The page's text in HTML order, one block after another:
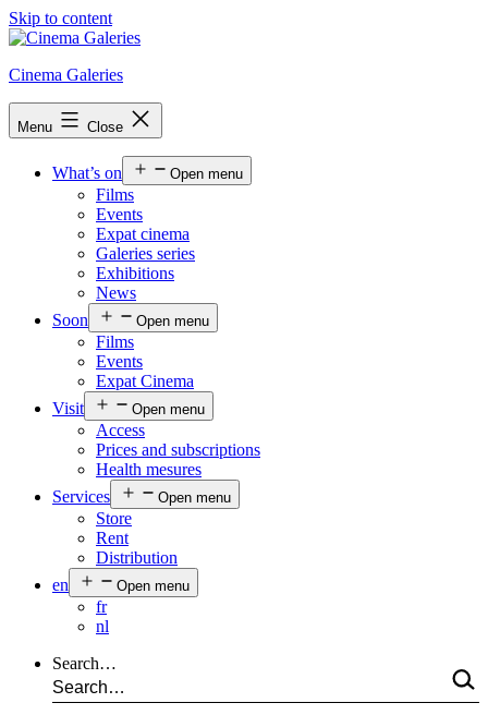
Skip to content
Cinema Galeries
Menu Close
What’s on Open menu
Films
Events
Expat cinema
Galeries series
Exhibitions
News
Soon
Open menu
Films
Events
Expat Cinema
Visit
Open menu
Access
Prices and subscriptions
Health mesures
Services
Open menu
Store
Rent
Distribution
en
Open menu
fr
nl
Search…